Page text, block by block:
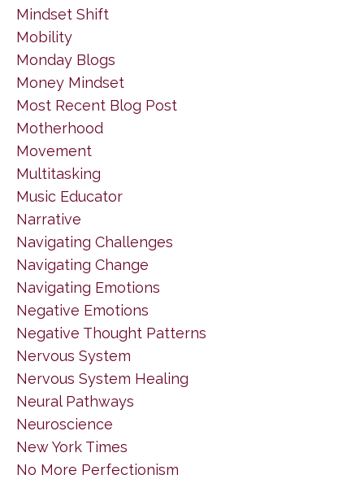
Mindset Shift
Mobility
Monday Blogs
Money Mindset
Most Recent Blog Post
Motherhood
Movement
Multitasking
Music Educator
Narrative
Navigating Challenges
Navigating Change
Navigating Emotions
Negative Emotions
Negative Thought Patterns
Nervous System
Nervous System Healing
Neural Pathways
Neuroscience
New York Times
No More Perfectionism